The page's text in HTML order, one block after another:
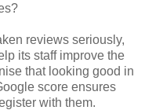
reviews seriously,
its staff improve the
that looking good in
score ensures
with them.